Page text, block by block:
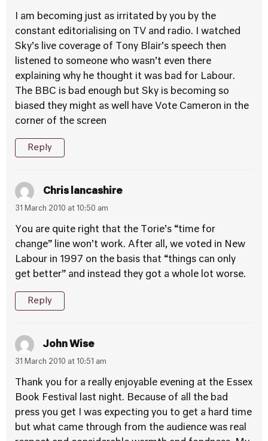
I am becoming just as irritated by you by the
constant editorialising on TV and radio. I watched
Sky’s live coverage of Tony Blair’s speech then
listened to someone who wasn’t even there
explaining why he thought it was bad for Labour.
The BBC is bad enough but Sky is becoming so
biased they might as well have Vote Cameron in the
corner of the screen
Reply
Chris lancashire
31 March 2010 at 10:50 am
You are quite right that the Torie’s “time for
change” line won’t work. After all, we voted in New
Labour in 1997 on the basis that “things can only
get better” and instead they got a whole lot worse.
Reply
John Wise
31 March 2010 at 10:51 am
Thank you for a really enjoyable evening at the Essex
Book Festival last night. Because of all the bad
press you get I was expecting you to get a hard time
but what came through from the audience was real